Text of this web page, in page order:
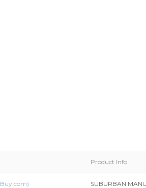
Product Info
SUBURBAN